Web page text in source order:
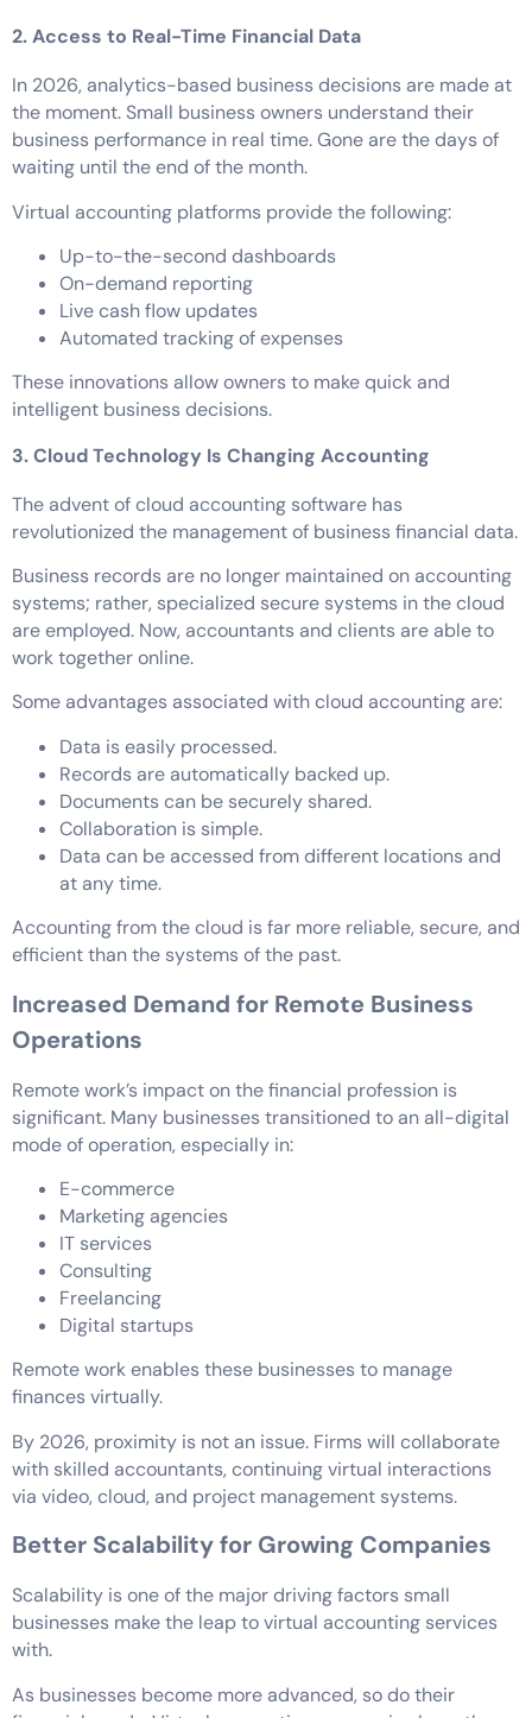
2. Access to Real-Time Financial Data
In 2026, analytics-based business decisions are made at
the moment. Small business owners understand their
business performance in real time. Gone are the days of
waiting until the end of the month.
Virtual accounting platforms provide the following:
Up-to-the-second dashboards
On-demand reporting
Live cash flow updates
Automated tracking of expenses
These innovations allow owners to make quick and
intelligent business decisions.
3. Cloud Technology Is Changing Accounting
The advent of cloud accounting software has
revolutionized the management of business financial data.
Business records are no longer maintained on accounting
systems; rather, specialized secure systems in the cloud
are employed. Now, accountants and clients are able to
work together online.
Some advantages associated with cloud accounting are:
Data is easily processed.
Records are automatically backed up.
Documents can be securely shared.
Collaboration is simple.
Data can be accessed from different locations and
at any time.
Accounting from the cloud is far more reliable, secure, and
efficient than the systems of the past.
Increased Demand for Remote Business
Operations
Remote work’s impact on the financial profession is
significant. Many businesses transitioned to an all-digital
mode of operation, especially in:
E-commerce
Marketing agencies
IT services
Consulting
Freelancing
Digital startups
Remote work enables these businesses to manage
finances virtually.
By 2026, proximity is not an issue. Firms will collaborate
with skilled accountants, continuing virtual interactions
via video, cloud, and project management systems.
Better Scalability for Growing Companies
Scalability is one of the major driving factors small
businesses make the leap to virtual accounting services
with.
As businesses become more advanced, so do their